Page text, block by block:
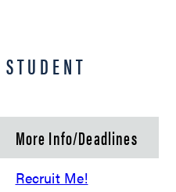
More Info/Deadlines
Recruit Me!